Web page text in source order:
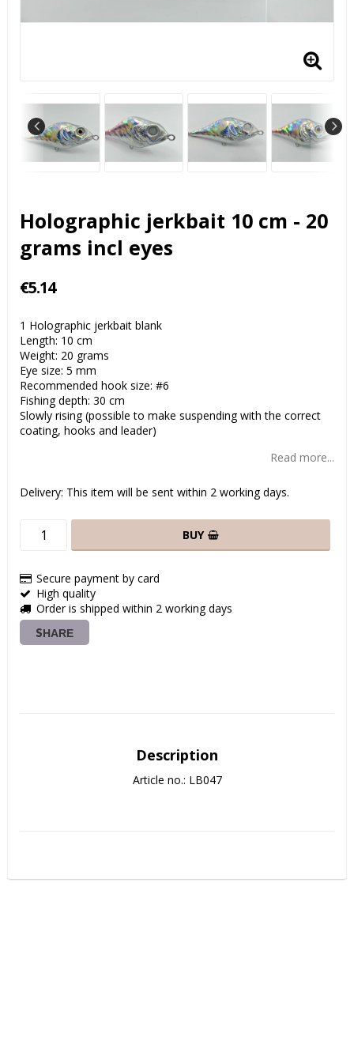
Holographic jerkbait 10 cm - 20
grams incl eyes
€5.14
1 Holographic jerkbait blank
Length: 10 cm
Weight: 20 grams
Eye size: 5 mm
Recommended hook size: #6
Fishing depth: 30 cm
Slowly rising (possible to make suspending with the correct
coating, hooks and leader)
Read more...
Delivery: This item will be sent within 2 working days.
BUY
Secure payment by card
High quality
Order is shipped within 2 working days
SHARE
Description
Article no.: LB047